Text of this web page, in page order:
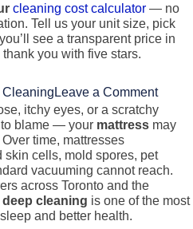
cleaning cost calculator — no
Tell us your unit size, pick
see a transparent price in
you with five stars.
Cleaning Leave a Commenton
in
itchy eyes, or a scratchy
blame — your mattress may
time, mattresses
skin cells, mold spores, pet
vacuuming cannot reach.
across Toronto and the
cleaning is one of the most
and better health.